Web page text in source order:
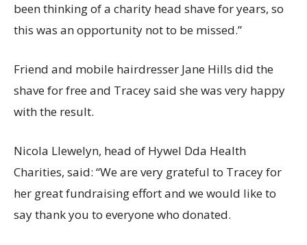
been thinking of a charity head shave for years, so
this was an opportunity not to be missed.”
Friend and mobile hairdresser Jane Hills did the
shave for free and Tracey said she was very happy
with the result.
Nicola Llewelyn, head of Hywel Dda Health
Charities, said: “We are very grateful to Tracey for
her great fundraising effort and we would like to
say thank you to everyone who donated.